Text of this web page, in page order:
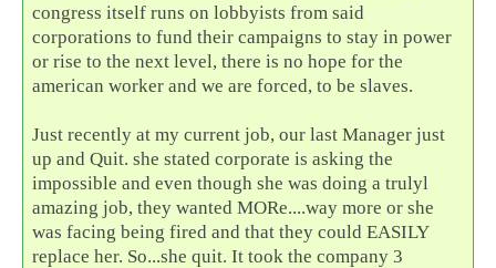
congress itself runs on lobbyists from said
corporations to fund their campaigns to stay in power
or rise to the next level, there is no hope for the
american worker and we are forced, to be slaves.
Just recently at my current job, our last Manager just
up and Quit. she stated corporate is asking the
impossible and even though she was doing a trulyl
amazing job, they wanted MORe....way more or she
was facing being fired and that they could EASILY
replace her. So...she quit. It took the company 3